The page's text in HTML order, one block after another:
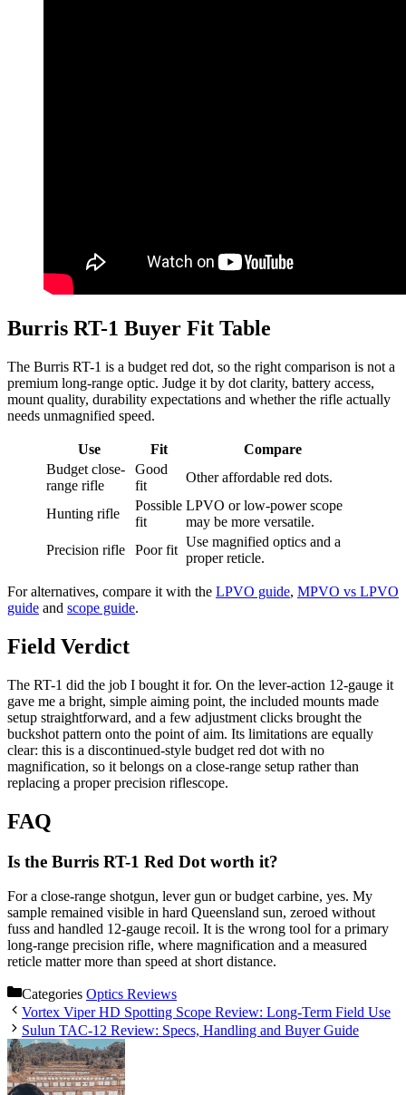
Burris RT-1 Buyer Fit Table
The Burris RT-1 is a budget red dot, so the right comparison is not a
premium long-range optic. Judge it by dot clarity, battery access,
mount quality, durability expectations and whether the rifle actually
needs unmagnified speed.
Use Fit
Compare
Budget close-
range rifle
Good
fit
Other affordable red dots.
Hunting rifle
Possible
fit
LPVO or low-power scope
may be more versatile.
Precision rifle
Poor fit
Use magnified optics and a
proper reticle.
For alternatives, compare it with the LPVO guide, MPVO vs LPVO
guide and scope guide.
Field Verdict
The RT-1 did the job I bought it for. On the lever-action 12-gauge it
gave me a bright, simple aiming point, the included mounts made
setup straightforward, and a few adjustment clicks brought the
buckshot pattern onto the point of aim. Its limitations are equally
clear: this is a discontinued-style budget red dot with no
magnification, so it belongs on a close-range setup rather than
replacing a proper precision riflescope.
FAQ
Is the Burris RT-1 Red Dot worth it?
For a close-range shotgun, lever gun or budget carbine, yes. My
sample remained visible in hard Queensland sun, zeroed without
fuss and handled 12-gauge recoil. It is the wrong tool for a primary
long-range precision rifle, where magnification and a measured
reticle matter more than speed at short distance.
Categories Optics Reviews
Vortex Viper HD Spotting Scope Review: Long-Term Field Use
Sulun TAC-12 Review: Specs, Handling and Buyer Guide